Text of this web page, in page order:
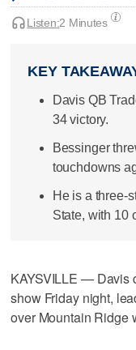
Listen:2 Minutes
KEY
Davis QB
34 victory.
Bessinger
touchdowns
He is a three-
State, with 10
KAYSVILLE — Davis
show Friday night,
over Mountain Ridge